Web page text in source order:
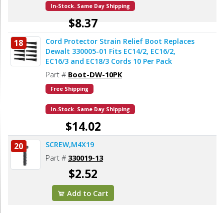
In-Stock. Same Day Shipping
$8.37
Add to Cart
18
Cord Protector Strain Relief Boot Replaces
Dewalt 330005-01 Fits EC14/2, EC16/2,
EC16/3 and EC18/3 Cords 10 Per Pack
Part # Boot-DW-10PK
Free Shipping
In-Stock. Same Day Shipping
$14.02
Add to Cart
20 SCREW,M4X19
Part # 330019-13
$2.52
Add to Cart